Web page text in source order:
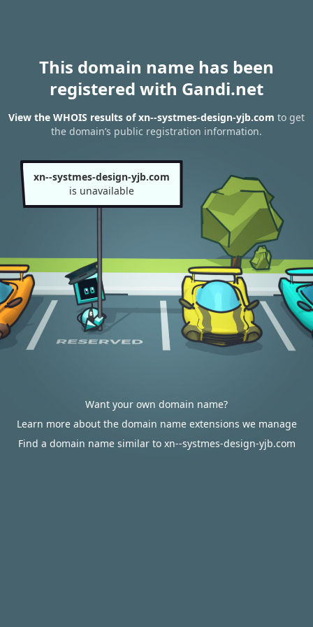
This domain name has been
registered with Gandi.net
View the WHOIS results of xn--systmes-design-yjb.com to get
the domain’s public registration information.
xn--systmes-design-yjb.com
is unavailable
Want your own domain name?
Learn more about the domain name extensions we manage
Find a domain name similar to xn--systmes-design-yjb.com